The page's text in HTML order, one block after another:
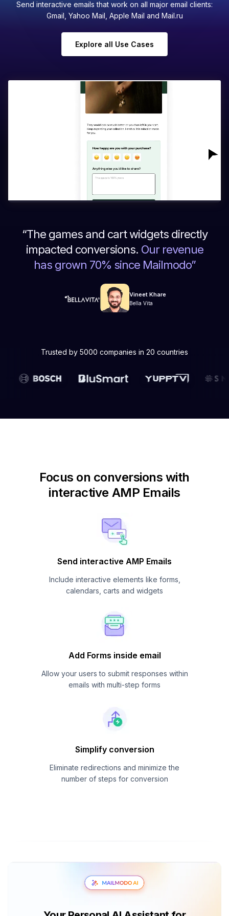
Send interactive emails that work on all major email clients:
Gmail, Yahoo Mail, Apple Mail and Mail.ru
Explore all Use Cases
“The games and cart widgets directly
impacted conversions. Our revenue
has grown 70% since Mailmodo”
Vineet Khare
Bella Vita
Trusted by 5000 companies in 20 countries
Focus on conversions with
interactive AMP Emails
Send interactive AMP Emails
Include interactive elements like forms,
calendars, carts and widgets
Add Forms inside email
Allow your users to submit responses within
emails with multi-step forms
Simplify conversion
Eliminate redirections and minimize the
number of steps for conversion